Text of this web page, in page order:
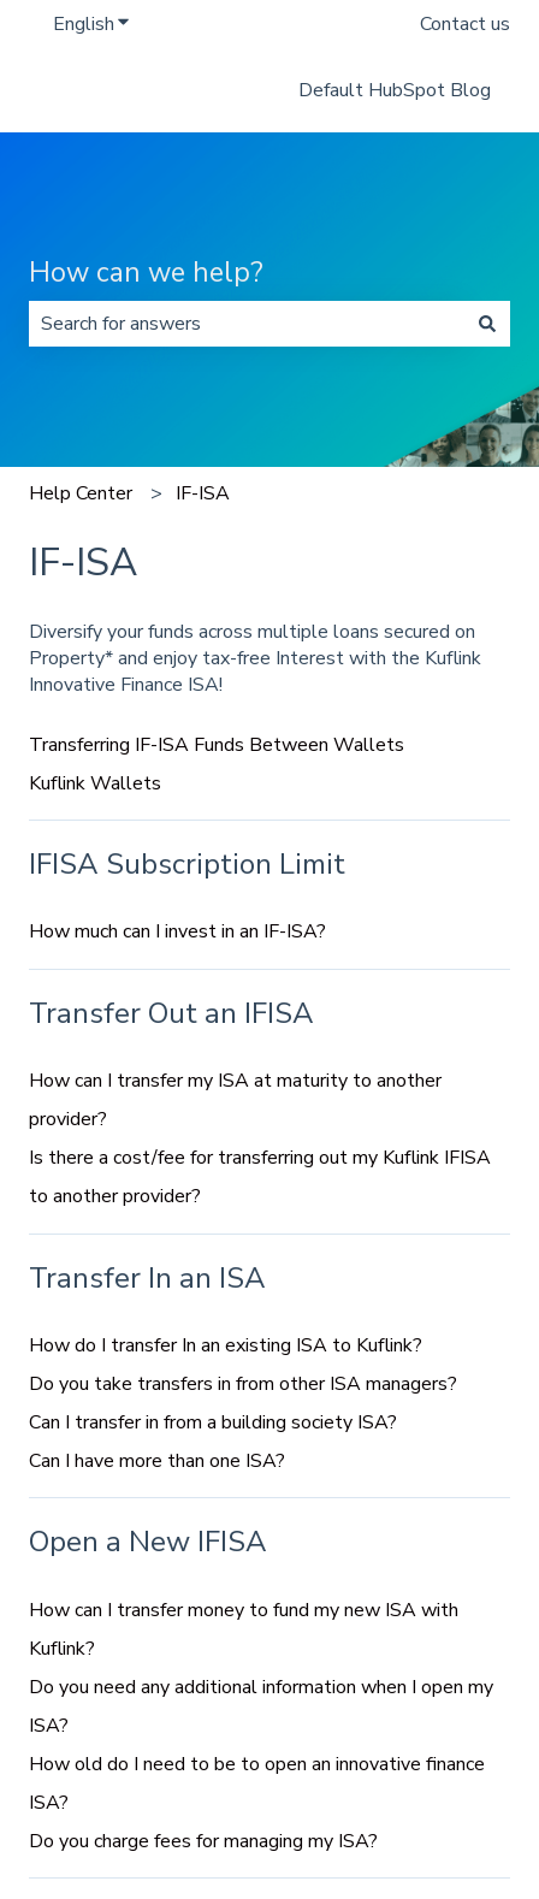
EnglishShow submenu for translations Contact us
Default HubSpot Blog
How can we help?
Help Center IF-ISA
IF-ISA
Diversify your funds across multiple loans secured on
Property* and enjoy tax-free Interest with the Kuflink
Innovative Finance ISA!
Transferring IF-ISA Funds Between Wallets
Kuflink Wallets
IFISA Subscription Limit
How much can I invest in an IF-ISA?
Transfer Out an IFISA
How can I transfer my ISA at maturity to another
provider?
Is there a cost/fee for transferring out my Kuflink IFISA
to another provider?
Transfer In an ISA
How do I transfer In an existing ISA to Kuflink?
Do you take transfers in from other ISA managers?
Can I transfer in from a building society ISA?
Can I have more than one ISA?
Open a New IFISA
How can I transfer money to fund my new ISA with
Kuflink?
Do you need any additional information when I open my
ISA?
How old do I need to be to open an innovative finance
ISA?
Do you charge fees for managing my ISA?